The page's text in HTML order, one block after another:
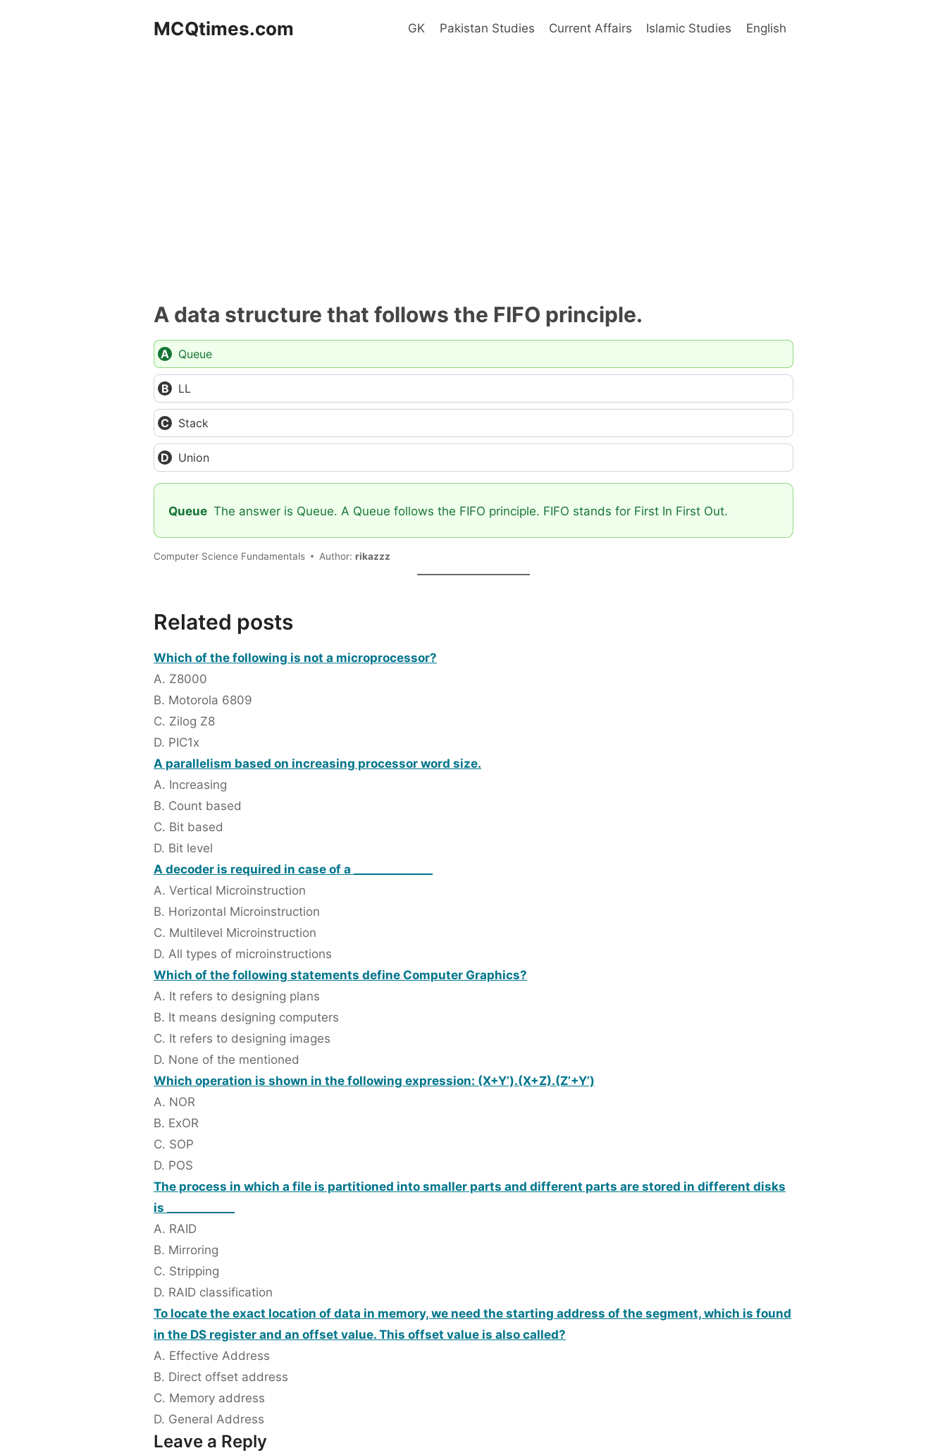
MCQtimes.com GK Pakistan Studies Current Affairs Islamic Studies English
A data structure that follows the FIFO principle.
Queue
LL
Stack
Union
Queue The answer is Queue. A Queue follows the FIFO principle. FIFO stands for First In First Out.
Computer Science Fundamentals Author: rikazzz
Related posts
Which of the following is not a microprocessor?
A. Z8000
B. Motorola 6809
C. Zilog Z8
D. PIC1x
A parallelism based on increasing processor word size.
A. Increasing
B. Count based
C. Bit based
D. Bit level
A decoder is required in case of a ______________
A. Vertical Microinstruction
B. Horizontal Microinstruction
C. Multilevel Microinstruction
D. All types of microinstructions
Which of the following statements define Computer Graphics?
A. It refers to designing plans
B. It means designing computers
C. It refers to designing images
D. None of the mentioned
Which operation is shown in the following expression: (X+Y’).(X+Z).(Z’+Y’)
A. NOR
B. ExOR
C. SOP
D. POS
The process in which a file is partitioned into smaller parts and different parts are stored in different disks
is ____________
A. RAID
B. Mirroring
C. Stripping
D. RAID classification
To locate the exact location of data in memory, we need the starting address of the segment, which is found
in the DS register and an offset value. This offset value is also called?
A. Effective Address
B. Direct offset address
C. Memory address
D. General Address
Leave a Reply